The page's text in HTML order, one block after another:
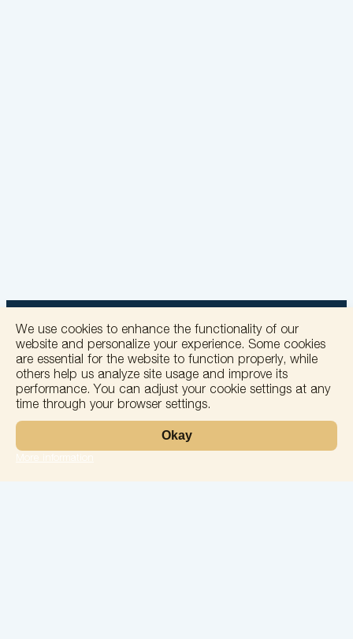
+
−
We use cookies to enhance the functionality of our
website and personalize your experience. Some cookies
are essential for the website to function properly, while
others help us analyze site usage and improve its
performance. You can adjust your cookie settings at any
time through your browser settings.
Okay
More information